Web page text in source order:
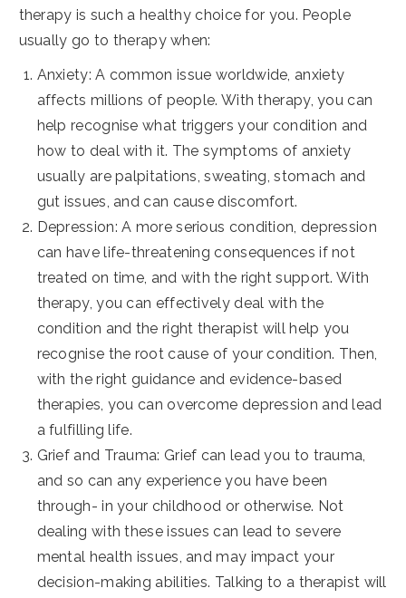
therapy is such a healthy choice for you. People
usually go to therapy when:
Anxiety: A common issue worldwide, anxiety
affects millions of people. With therapy, you can
help recognise what triggers your condition and
how to deal with it. The symptoms of anxiety
usually are palpitations, sweating, stomach and
gut issues, and can cause discomfort.
Depression: A more serious condition, depression
can have life-threatening consequences if not
treated on time, and with the right support. With
therapy, you can effectively deal with the
condition and the right therapist will help you
recognise the root cause of your condition. Then,
with the right guidance and evidence-based
therapies, you can overcome depression and lead
a fulfilling life.
Grief and Trauma: Grief can lead you to trauma,
and so can any experience you have been
through- in your childhood or otherwise. Not
dealing with these issues can lead to severe
mental health issues, and may impact your
decision-making abilities. Talking to a therapist will